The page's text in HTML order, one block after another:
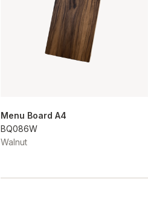
Menu Board A4
BQ086W
Walnut